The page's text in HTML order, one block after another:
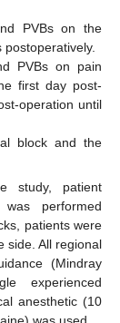
PVBs on the
PVBs on pain
first day post-
operation until
block and the
study, patient
performed
patients were
side. All regional
(Mindray
experienced
anesthetic (10
was used.